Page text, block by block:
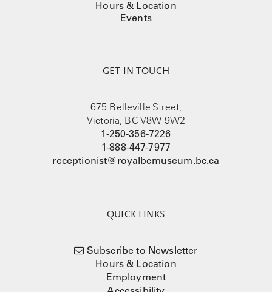
Hours & Location
Events
GET IN TOUCH
675 Belleville Street,
Victoria, BC V8W 9W2
1-250-356-7226
1-888-447-7977
receptionist@royalbcmuseum.bc.ca
QUICK LINKS
Subscribe to Newsletter
Hours & Location
Employment